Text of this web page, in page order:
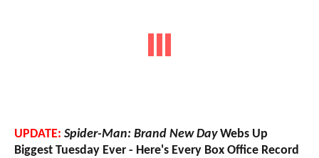
UPDATE: Spider-Man: Brand New DayWebs Up
Biggest Tuesday Ever - Here's Every Box Office Record